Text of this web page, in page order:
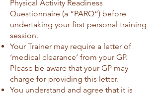
Physical Activity Readiness
Questionnaire (a “PARQ”) before
undertaking your first personal training
session.
Your Trainer may require a letter of
‘medical clearance’ from your GP.
Please be aware that your GP may
charge for providing this letter.
You understand and agree that it is